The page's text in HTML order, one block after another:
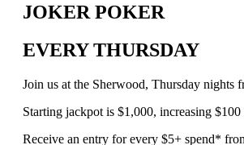
JOKER POKER
EVERY THURSDAY
Join us at the Sherwood, Thursday
Starting jackpot is $1,000, increasing $100
Receive an entry for every $5+ spend*